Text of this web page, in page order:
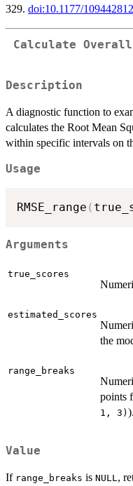
329. doi:10.1177/
Calculate
Description
A diagnostic function to
calculates the Root Mean
within specific intervals on
Usage
RMSE_range (
Arguments
true_scores
estimated_scores
the
range_breaks
points
1, 3)
Value
If range_breaks is NULL,